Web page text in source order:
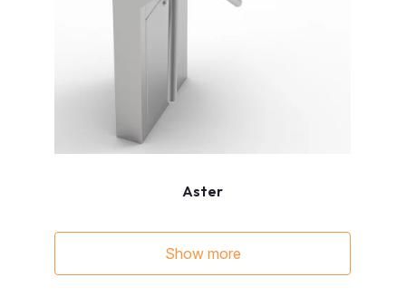
Aster
Show more